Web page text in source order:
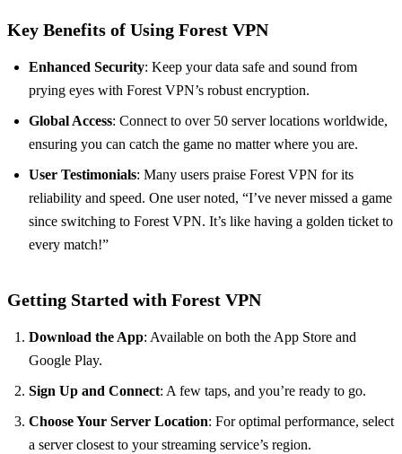
Key Benefits of Using Forest VPN
Enhanced Security: Keep your data safe and sound from
prying eyes with Forest VPN’s robust encryption.
Global Access: Connect to over 50 server locations worldwide,
ensuring you can catch the game no matter where you are.
User Testimonials: Many users praise Forest VPN for its
reliability and speed. One user noted, “I’ve never missed a game
since switching to Forest VPN. It’s like having a golden ticket to
every match!”
Getting Started with Forest VPN
Download the App: Available on both the App Store and
Google Play.
Sign Up and Connect: A few taps, and you’re ready to go.
Choose Your Server Location: For optimal performance, select
a server closest to your streaming service’s region.